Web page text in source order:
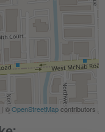
| ©OpenStreetMapcontributors